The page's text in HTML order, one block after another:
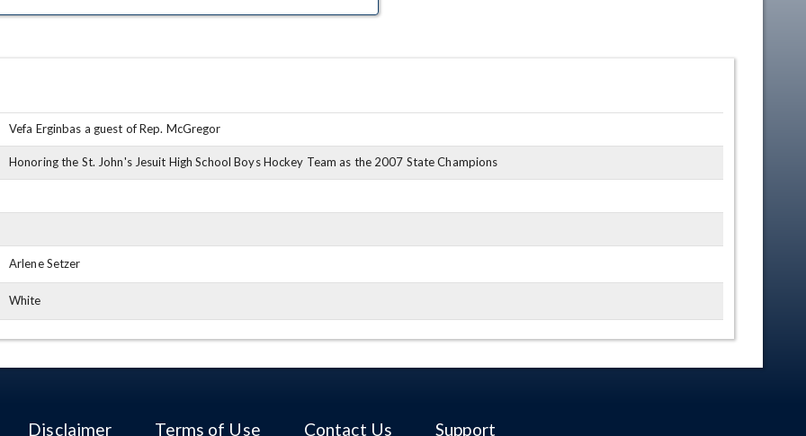
Vefa Erginbas a guest of Rep. McGregor
Honoring the St. John's Jesuit High School Boys Hockey Team as the 2007 State Champions
Arlene Setzer
White
Disclaimer Terms of Use Contact Us Support